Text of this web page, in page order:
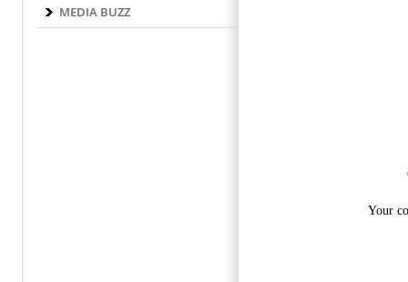
MEDIA BUZZ